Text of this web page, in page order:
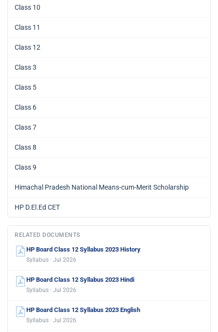
Class 10
Class 11
Class 12
Class 3
Class 5
Class 6
Class 7
Class 8
Class 9
Himachal Pradesh National Means-cum-Merit Scholarship
HP D.El.Ed CET
RELATED DOCUMENTS
HP Board Class 12 Syllabus 2023 History
Syllabus · Jul 2026
HP Board Class 12 Syllabus 2023 Hindi
Syllabus · Jul 2026
HP Board Class 12 Syllabus 2023 English
Syllabus · Jul 2026